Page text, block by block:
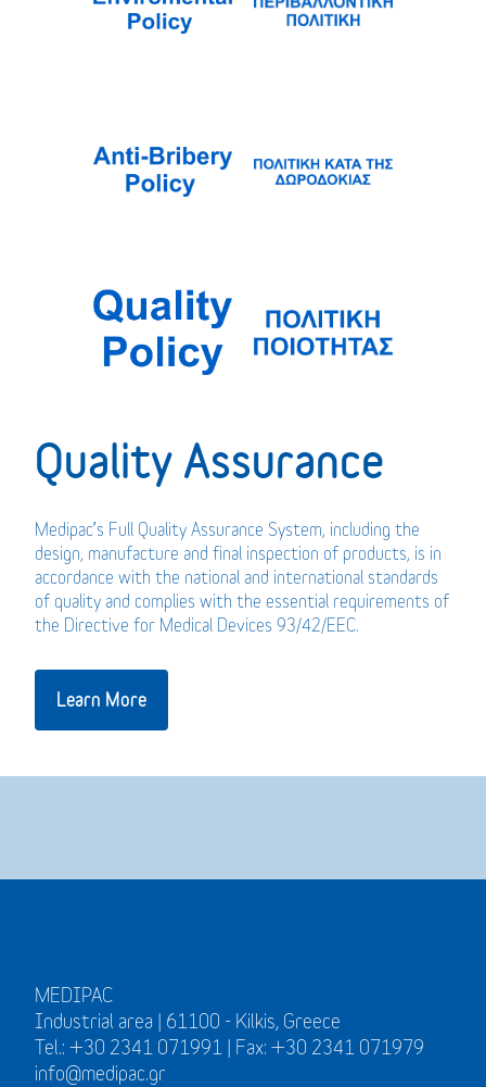
Quality Assurance
Medipac’s Full Quality Assurance System, including the
design, manufacture and final inspection of products, is in
accordance with the national and international standards
of quality and complies with the essential requirements of
the Directive for Medical Devices 93/42/EEC.
Learn More
MEDIPAC
Industrial area | 61100 - Kilkis, Greece
Tel.: +30 2341 071991 | Fax: +30 2341 071979
info@medipac.gr